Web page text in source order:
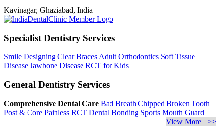
Kavinagar, Ghaziabad, India
Specialist Dentistry Services
Smile Designing Clear Braces Adult Orthodontics Soft Tissue
Disease Jawbone Disease RCT for Kids
General Dentistry Services
Comprehensive Dental Care Bad Breath Chipped Broken Tooth
Post & Core Painless RCT Dental Bonding Sports Mouth Guard
View More >>